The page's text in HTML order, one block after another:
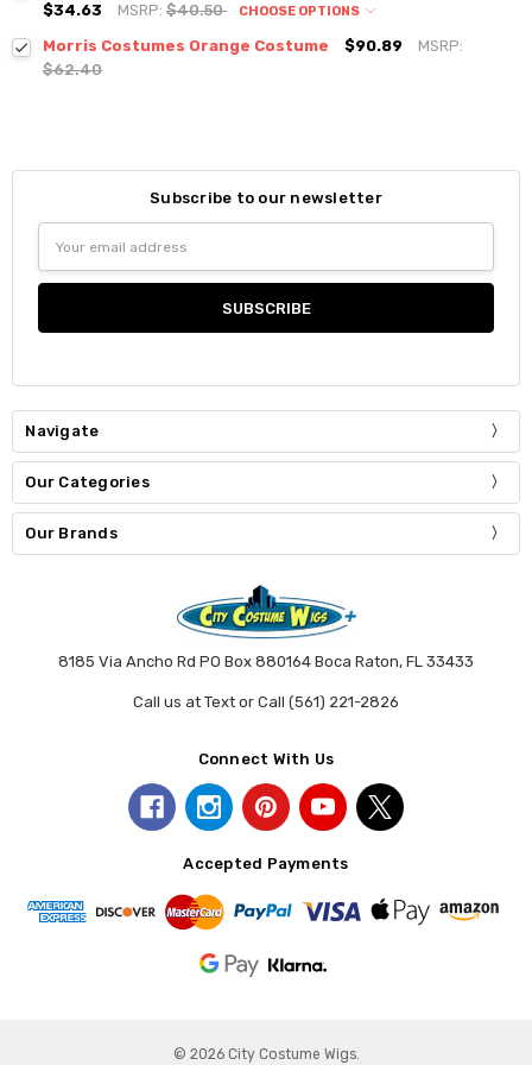
$34.63 MSRP:$40.50 CHOOSE OPTIONS
Morris Costumes Orange Costume $90.89
MSRP:
$62.40
Subscribe to our newsletter
Address
Navigate
Our Categories
Our Brands
8185 Via Ancho Rd PO Box 880164 Boca Raton, FL 33433
Call us at Text or Call (561) 221-2826
Connect With Us
Accepted Payments
© 2026 City Costume Wigs.